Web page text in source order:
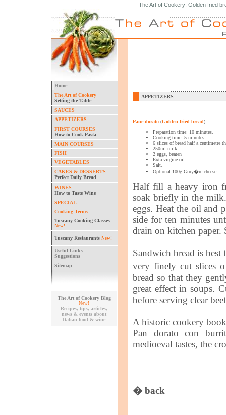
The Art of Cookery: Golden fried
APPETIZERS
Pane dorato (Golden fried bread)
Preparation time: 10 minutes.
Cooking time: 5 minutes
6 slices of bread half a centimetre
250ml milk
2 eggs, beaten
Exta-virgine oil
Salt.
Optional:100g Gruy�re cheese.
Half fill a heavy iron
soak briefly in the
eggs. Heat the oil and
side for ten minutes
drain on kitchen paper.
Sandwich bread is best
very finely cut slices
bread so that they
great effect in soups.
before serving clear
A historic cookery
Pan dorato con
medioeval tastes, the
� back
Home
The Art of Cookery
Setting the Table
SAUCES
APPETIZERS
FIRST COURSES
How to Cook Pasta
MAIN COURSES
FISH
VEGETABLES
CAKES & DESSERTS
Perfect Daily Bread
WINES
How to Taste Wine
SPECIAL
Cooking Terms
Tuscany Cooking Classes
New!
Tuscany Restaurants New!
Useful Links
Suggestions
Sitemap
The Art of Cookery Blog
New!
Recipes, tips, articles,
news & events about
Italian food & wine